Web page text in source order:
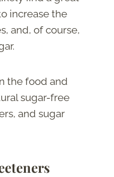
increase the
and, of course,
the food and
sugar-free
and sugar